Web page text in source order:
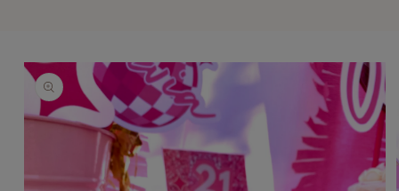
Skip to
product
information